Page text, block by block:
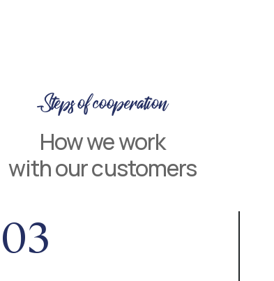
Steps of cooperation
How we work
with our customers
03